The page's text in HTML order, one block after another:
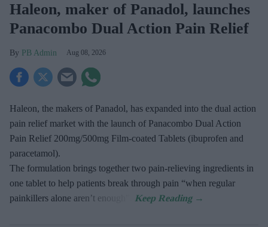
Haleon, maker of Panadol, launches
Panacombo Dual Action Pain Relief
PB Admin Aug 08, 2026
Haleon, the makers of Panadol, has expanded into the dual action
pain relief market with the launch of Panacombo Dual Action
Pain Relief 200mg/500mg Film-coated Tablets (ibuprofen and
paracetamol).
The formulation brings together two pain-relieving ingredients in
one tablet to help patients break through pain “when regular
painkillers alone aren’t enough”.